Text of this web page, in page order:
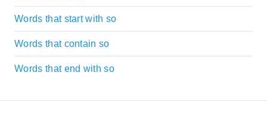
Words that start with so
Words that contain so
Words that end with so